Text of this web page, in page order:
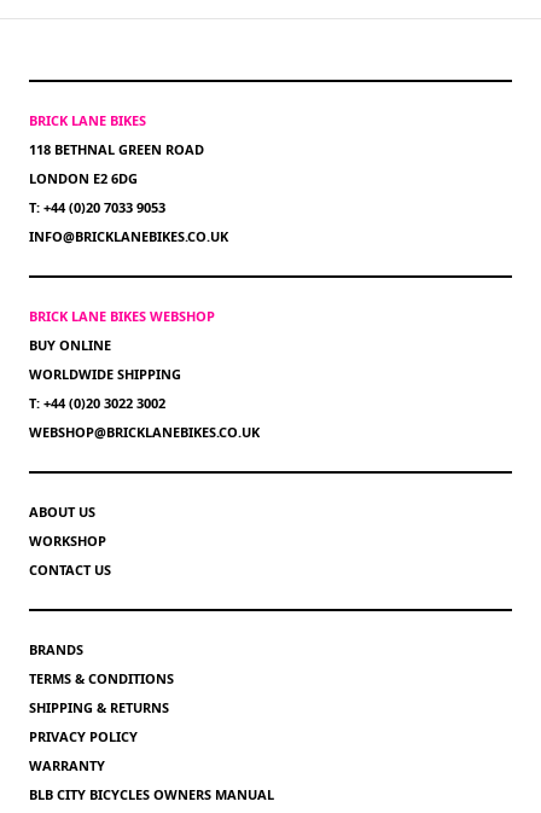
BRICK LANE BIKES
118 BETHNAL GREEN ROAD
LONDON E2 6DG
T: +44 (0)20 7033 9053
INFO@BRICKLANEBIKES.CO.UK
BRICK LANE BIKES WEBSHOP
BUY ONLINE
WORLDWIDE SHIPPING
T: +44 (0)20 3022 3002
WEBSHOP@BRICKLANEBIKES.CO.UK
ABOUT US
WORKSHOP
CONTACT US
BRANDS
TERMS & CONDITIONS
SHIPPING & RETURNS
PRIVACY POLICY
WARRANTY
BLB CITY BICYCLES OWNERS MANUAL